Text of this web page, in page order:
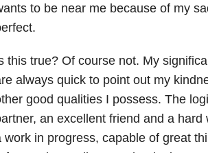
to be near me because of my
this true? Of course not. My
always quick to point out my
good qualities I possess. The
an excellent friend and a
work in progress, capable of great